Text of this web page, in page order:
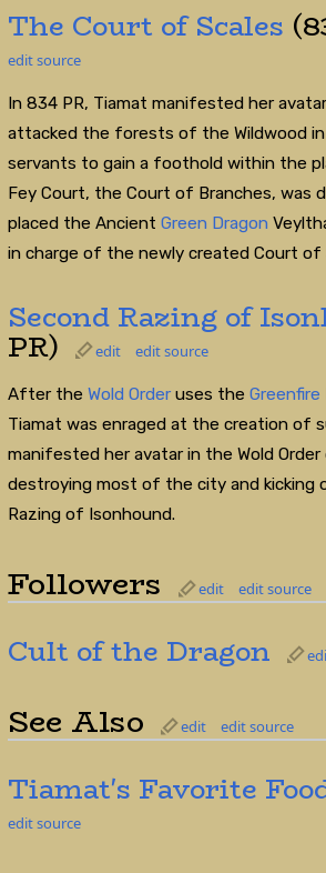
The Court of Scales
edit source
In 834 PR, Tiamat manifested her
attacked the forests of the Wildwood
servants to gain a foothold within the
Fey Court, the Court of Branches, was
placed the Ancient Green Dragon
in charge of the newly created Court of
Second Razing of
PR) edit edit source
After the Wold Orderuses the Greenfire
Tiamat was enraged at the creation of
manifested her avatar in the Wold
destroying most of the city and kicking
Razing of Isonhound.
Followers edit edit source
Cult of the Dragon
See Also edit edit source
Tiamat's Favorite
edit source